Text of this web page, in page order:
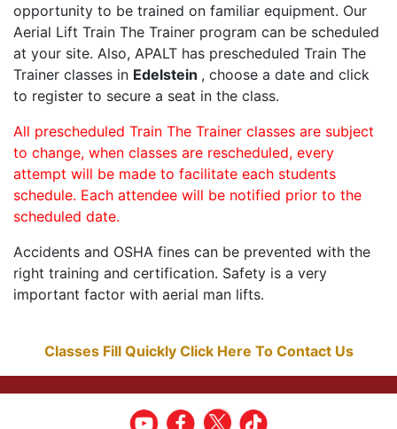
opportunity to be trained on familiar equipment. Our
Aerial Lift Train The Trainer program can be scheduled
at your site. Also, APALT has prescheduled Train The
Trainer classes in Edelstein , choose a date and click
to register to secure a seat in the class.
All prescheduled Train The Trainer classes are subject
to change, when classes are rescheduled, every
attempt will be made to facilitate each students
schedule. Each attendee will be notified prior to the
scheduled date.
Accidents and OSHA fines can be prevented with the
right training and certification. Safety is a very
important factor with aerial man lifts.
Classes Fill Quickly Click Here To Contact Us